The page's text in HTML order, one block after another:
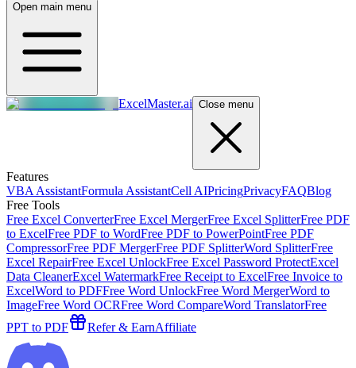
Open main menu
ExcelMaster.ai Close menu
Features
VBA AssistantFormula AssistantCell AIPricingPrivacyFAQBlog
Free Tools
Free Excel ConverterFree Excel MergerFree Excel SplitterFree PDF
to ExcelFree PDF to WordFree PDF to PowerPointFree PDF
CompressorFree PDF MergerFree PDF SplitterWord SplitterFree
Excel RepairFree Excel UnlockFree Excel Password ProtectExcel
Data CleanerExcel WatermarkFree Receipt to ExcelFree Invoice to
ExcelWord to PDFFree Word UnlockFree Word MergerWord to
ImageFree Word OCRFree Word CompareWord TranslatorFree
PPT to PDF
Refer & EarnAffiliate